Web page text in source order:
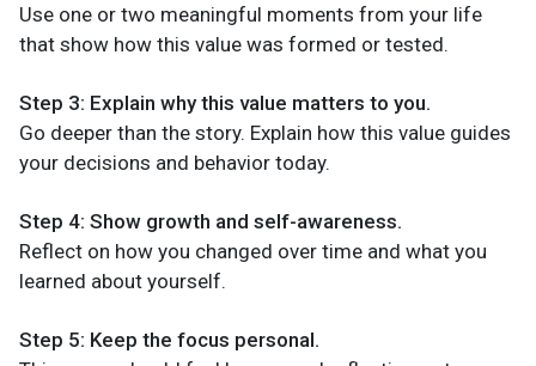
Use one or two meaningful moments from your life
that show how this value was formed or tested.
Step 3: Explain why this value matters to you.
Go deeper than the story. Explain how this value guides
your decisions and behavior today.
Step 4: Show growth and self-awareness.
Reflect on how you changed over time and what you
learned about yourself.
Step 5: Keep the focus personal.